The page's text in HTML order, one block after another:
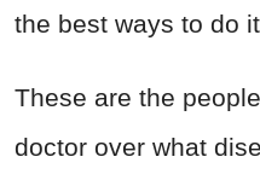
the best ways to do
These are the
doctor over what